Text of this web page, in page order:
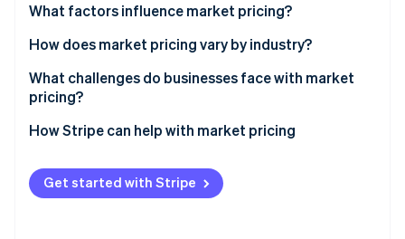
Gather competitive pricing data
Compare what you offer
Choose your positioning
Check against your margins
Run experiments
Keep revisiting
What factors influence market pricing?
Demand and saturation
Price sensitivity
Competitors’ pricing behavior
Brand perception
Cost structure
How does market pricing vary by industry?
Retail and consumer goods
Travel, hospitality, and marketplaces
Manufacturing and industrial goods
Software and software-as-a-service (SaaS)
What challenges do businesses face with market
pricing?
Losing sight of the customer
Racing to the bottom
Assuming competitors know what they’re doing
How Stripe can help with market pricing
Get started with Stripe